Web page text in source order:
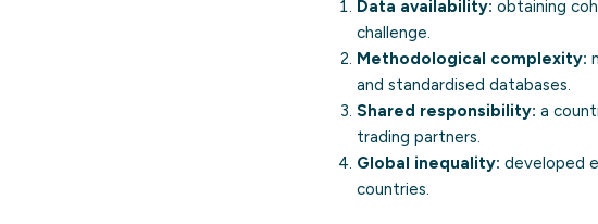
Data availability: obtaining
challenge.
Methodological complexity:
and standardised databases.
Shared responsibility: a
trading partners.
Global inequality: developed
countries.